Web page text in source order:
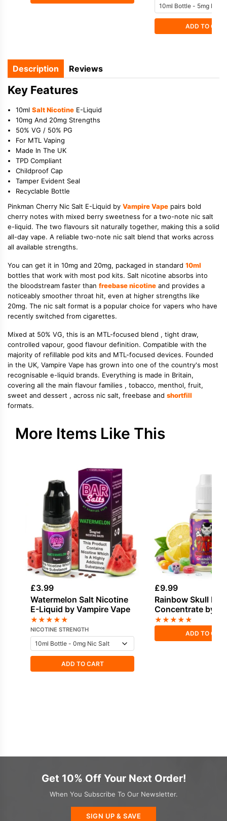
ADD TO
Description Reviews
Key Features
10ml Salt Nicotine E-Liquid
10mg And 20mg Strengths
50% VG / 50% PG
For MTL Vaping
Made In The UK
TPD Compliant
Childproof Cap
Tamper Evident Seal
Recyclable Bottle
Pinkman Cherry Nic Salt E-Liquid by Vampire Vape pairs bold
cherry notes with mixed berry sweetness for a two-note nic salt
e-liquid. The two flavours sit naturally together, making this a solid
all-day vape. A reliable two-note nic salt blend that works across
all available strengths.
You can get it in 10mg and 20mg, packaged in standard 10ml
bottles that work with most pod kits. Salt nicotine absorbs into
the bloodstream faster than freebase nicotine and provides a
noticeably smoother throat hit, even at higher strengths like
20mg. The nic salt format is a popular choice for vapers who have
recently switched from cigarettes.
Mixed at 50% VG, this is an MTL-focused blend , tight draw,
controlled vapour, good flavour definition. Compatible with the
majority of refillable pod kits and MTL-focused devices. Founded
in the UK, Vampire Vape has grown into one of the country's most
recognisable e-liquid brands. Everything is made in Britain,
covering all the main flavour families , tobacco, menthol, fruit,
sweet and dessert , across nic salt, freebase and shortfill
formats.
More Items Like This
£3.99
Watermelon Salt Nicotine
E-Liquid by Vampire Vape
★★★★★
NICOTINE STRENGTH
ADD TO CART
£9.99
Rainbow Skull
Concentrate by
Vape
★★★★★
ADD TO
Get 10% Off Your Next Order!
When You Subscribe To Our Newsletter.
SIGN UP & SAVE